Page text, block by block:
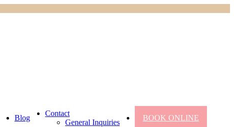
Blog
Contact
General Inquiries
BOOK ONLINE